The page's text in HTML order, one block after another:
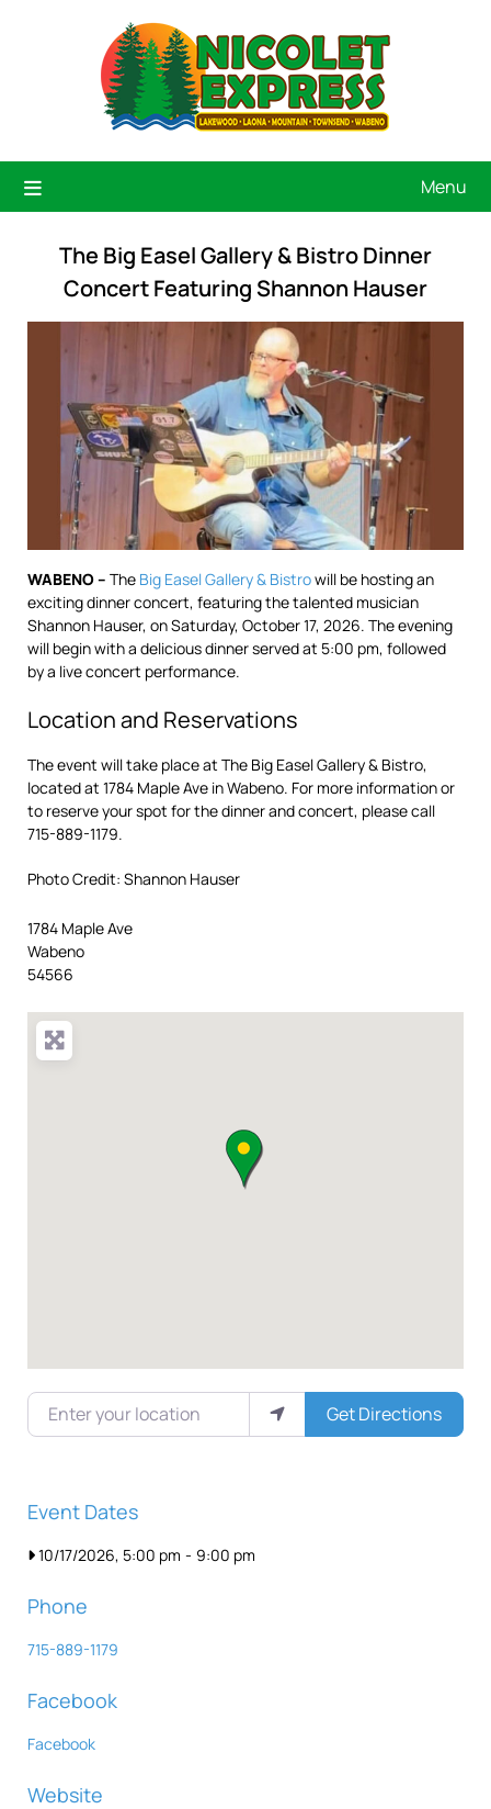
Menu
The Big Easel Gallery & Bistro Dinner
Concert Featuring Shannon Hauser
WABENO – The Big Easel Gallery & Bistrowill be hosting an
exciting dinner concert, featuring the talented musician
Shannon Hauser, on Saturday, October 17, 2026. The evening
will begin with a delicious dinner served at 5:00 pm, followed
by a live concert performance.
Location and Reservations
The event will take place at The Big Easel Gallery & Bistro,
located at 1784 Maple Ave in Wabeno. For more information or
to reserve your spot for the dinner and concert, please call
715-889-1179.
Photo Credit: Shannon Hauser
1784 Maple Ave
Wabeno
54566
Enter your location
Get Directions
Event Dates
10/17/2026, 5:00 pm - 9:00 pm
Phone
715-889-1179
Facebook
Facebook
Website